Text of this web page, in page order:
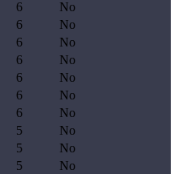
6
No
6
No
6
No
6
No
6
No
6
No
6
No
5
No
5
No
5
No